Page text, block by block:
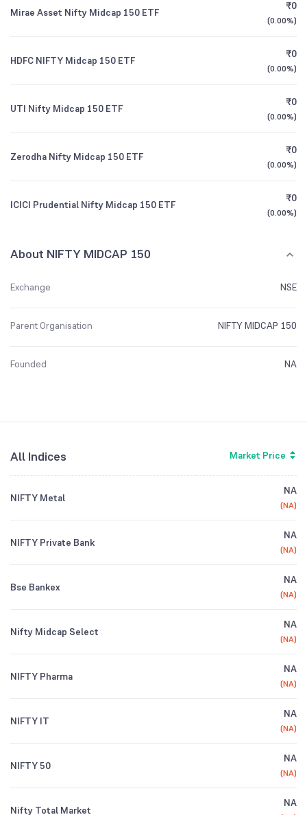
Mirae Asset Nifty Midcap 150 ETF
₹0
(0.00%)
HDFC NIFTY Midcap 150 ETF
₹0
(0.00%)
UTI Nifty Midcap 150 ETF
₹0
(0.00%)
Zerodha Nifty Midcap 150 ETF
₹0
(0.00%)
ICICI Prudential Nifty Midcap 150 ETF
₹0
(0.00%)
About NIFTY MIDCAP 150
Exchange NSE
Parent Organisation NIFTY MIDCAP 150
Founded NA
All Indices Market Price
NIFTY Metal
NA
(NA)
NIFTY Private Bank
NA
(NA)
Bse Bankex
NA
(NA)
Nifty Midcap Select
NA
(NA)
NIFTY Pharma
NA
(NA)
NIFTY IT
NA
(NA)
NIFTY 50
NA
(NA)
Nifty Total Market
NA